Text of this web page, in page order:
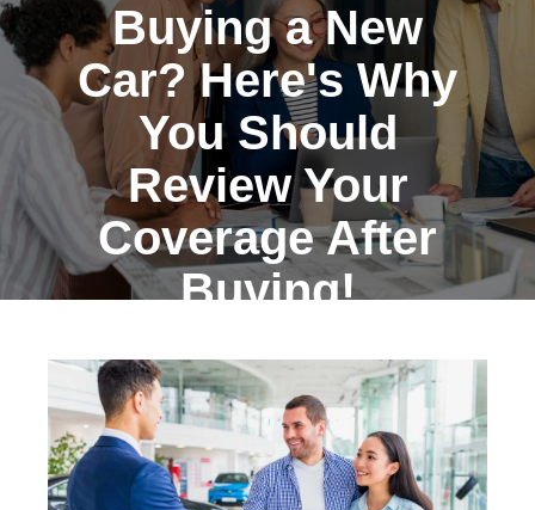
Buying a New
Car? Here's Why
You Should
Review Your
Coverage After
Buying!